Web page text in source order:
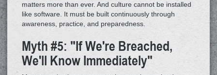
matters more than ever. And culture cannot be installed
like software. It must be built continuously through
awareness, practice, and preparedness.
Myth #5: "If We're Breached,
We'll Know Immediately"